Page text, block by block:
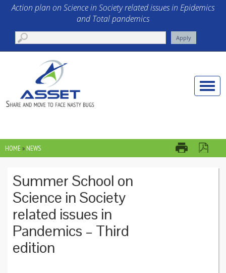
Skip to main content
Action plan on Science in Society related issues in Epidemics
and Total pandemics
Toggle
YOU ARE HERE
HOME» NEWS
Summer School on
Science in Society
related issues in
Pandemics – Third
edition